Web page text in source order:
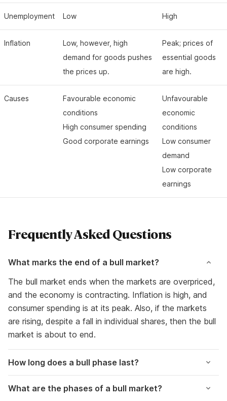
Unemployment Low High
Inflation
Low, however, high
demand for goods pushes
the prices up.
Peak; prices of
essential goods
are high.
Causes
Favourable economic
conditions
High consumer spending
Good corporate earnings
Unfavourable
economic
conditions
Low consumer
demand
Low corporate
earnings
Frequently Asked Questions
What marks the end of a bull market?
The bull market ends when the markets are overpriced,
and the economy is contracting. Inflation is high, and
consumer spending is at its peak. Also, if the markets
are rising, despite a fall in individual shares, then the bull
market is about to end.
How long does a bull phase last?
What are the phases of a bull market?